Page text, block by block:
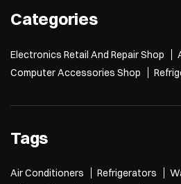
Categories
Electronics Retail And Repair Shop
Computer Accessories Shop
Tags
Air Conditioners Refrigerators